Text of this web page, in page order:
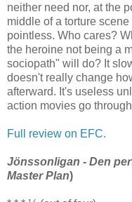
neither need nor, at the
middle of a torture
pointless. Who cares?
the heroine not being a
sociopath" will do? It
doesn't really change
afterward. It's useless
action movies go
Full review on EFC.
Jönssonligan - Den
Master Plan)